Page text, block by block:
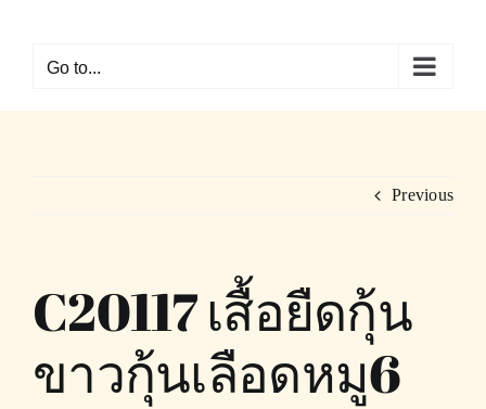
contentGo to...
Previous
C20117 เสื้อยืดกุ้น
ขาวกุ้นเลือดหมู6